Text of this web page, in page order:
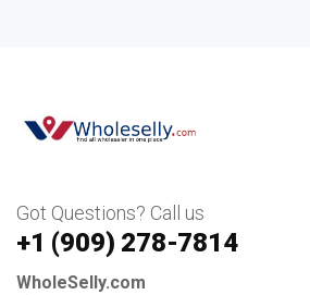
Got Questions? Call us
+1 ‪(909) 278-7814‬
WholeSelly.com